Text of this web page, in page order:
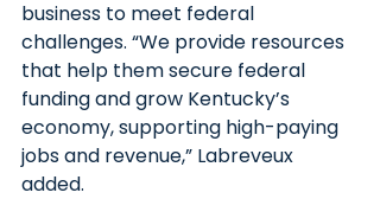
business to meet federal
challenges. “We provide resources
that help them secure federal
funding and grow Kentucky’s
economy, supporting high-paying
jobs and revenue,” Labreveux
added.